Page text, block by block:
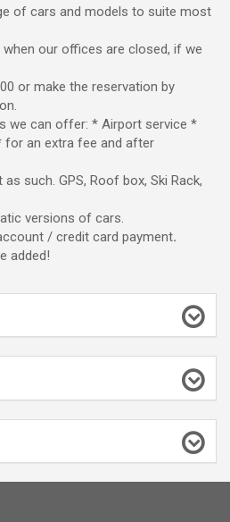
of cars and models to suite most
when our offices are closed, if we
or make the reservation by
we can offer: * Airport service *
for an extra fee and after
such. GPS, Roof box, Ski Rack,
versions of cars.
/ credit card payment.
added!